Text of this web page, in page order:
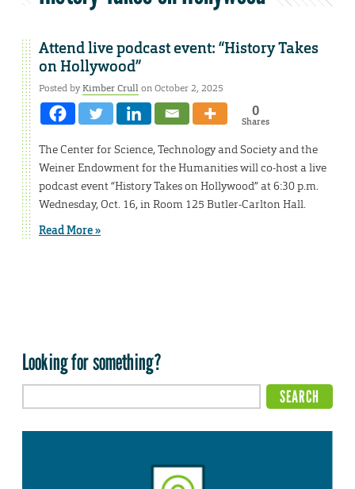
Attend live podcast event: “History Takes
on Hollywood”
Posted byKimber Crullon October 2, 2025
0
Shares
The Center for Science, Technology and Society and the
Weiner Endowment for the Humanities will co-host a live
podcast event “History Takes on Hollywood” at 6:30 p.m.
Wednesday, Oct. 16, in Room 125 Butler-Carlton Hall.
Read More »
Looking for something?